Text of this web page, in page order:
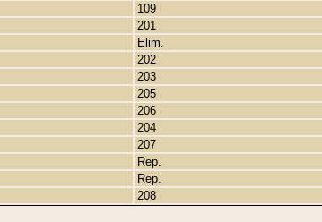
109
201
Elim.
202
203
205
206
204
207
Rep.
Rep.
208